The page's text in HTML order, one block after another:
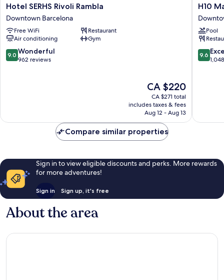
Hotel
SERHS
Rivoli
Rambla
Downtown
Barcelona
Hotel SERHS Rivoli Rambla
Downtown Barcelona
Free WiFi
Restaurant
Air conditioning
Gym
9.0
out
9.0 Wonderful
962 reviews
The
price
is
CA $220
CA $220
CA $271 total
includes taxes & fees
Aug 12 - Aug 13
H10
Madison
H10
Pool
9.6
out
9.6
Compare similar properties
Sign in to view eligible discounts and perks. More rewards
for more adventures!
Sign in Sign up, it's free
About the area